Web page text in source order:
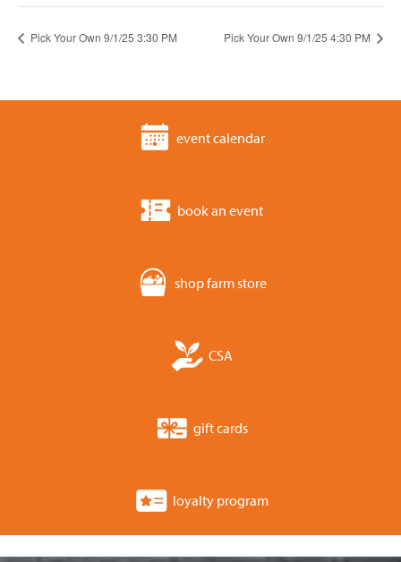
Pick Your Own 9/1/25 3:30 PM Pick Your Own 9/1/25 4:30 PM
event calendar
book an event
shop farm store
CSA
gift cards
loyalty program